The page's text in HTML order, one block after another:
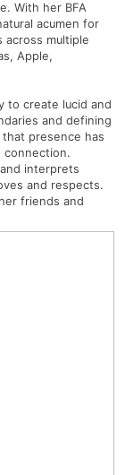
With her BFA
acumen for
across multiple
Apple,
to create lucid and
and defining
that presence has
connection.
interprets
and respects.
friends and